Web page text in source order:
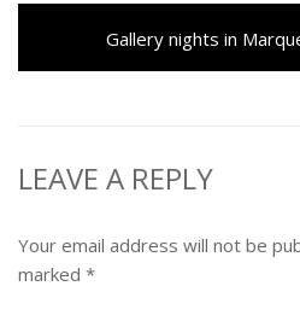
Next
post:
Gallery nights in
LEAVE A REPLY
Your email address will not be
marked *